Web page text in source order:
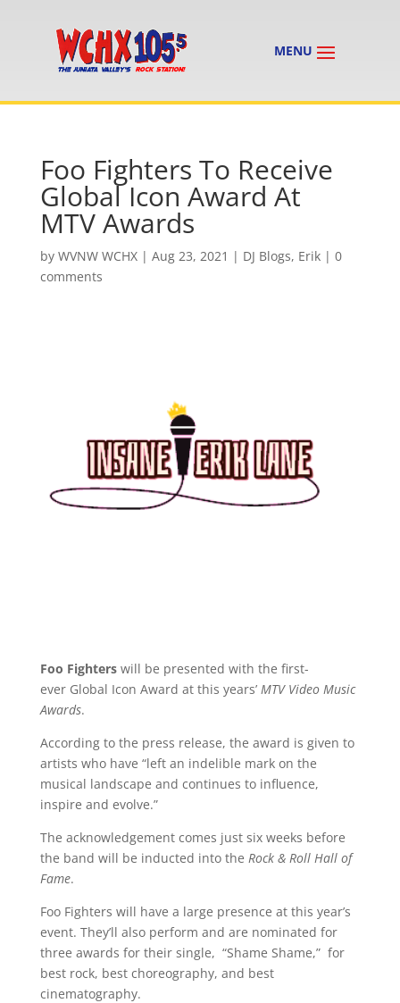
Foo Fighters To Receive
Global Icon Award At
MTV Awards
by WVNW WCHX| Aug 23, 2021 | DJ Blogs, Erik| 0
comments
Foo Fighterswill be presented with the first-
ever Global Icon Award at this years’ MTV Video Music
Awards.
According to the press release, the award is given to
artists who have “left an indelible mark on the
musical landscape and continues to influence,
inspire and evolve.”
The acknowledgement comes just six weeks before
the band will be inducted into the Rock & Roll Hall of
Fame.
Foo Fighters will have a large presence at this year’s
event. They’ll also perform and are nominated for
three awards for their single, “Shame Shame,” for
best rock, best choreography, and best
cinematography.